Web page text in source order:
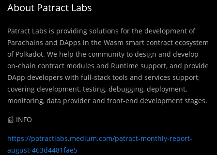
About Patract Labs
Patract Labs is providing solutions for the development of
Parachains and DApps in the Wasm smart contract ecosystem
of Polkadot. We help the community to design and develop
on-chain contract modules and Runtime support, and provide
DApp developers with full-stack tools and services support,
covering development, testing, debugging, deployment,
monitoring, data provider and front-end development stages.
📰 INFO
https://patractlabs.medium.com/patract-monthly-report-
august-463d4481fae5